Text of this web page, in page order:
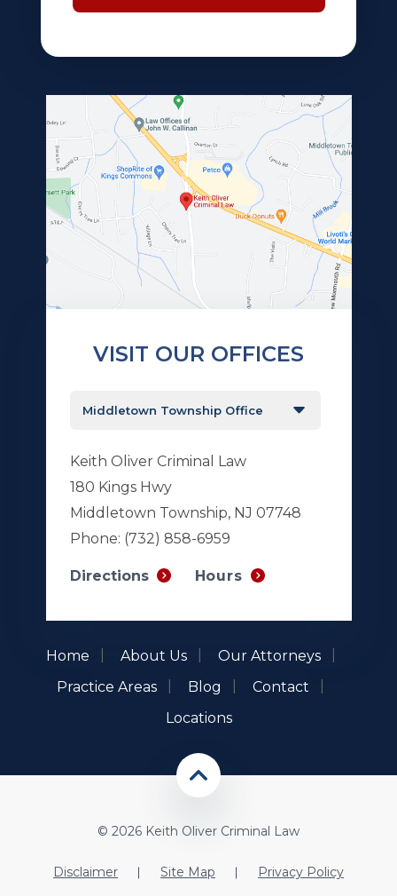
VISIT OUR OFFICES
Keith Oliver Criminal Law
180 Kings Hwy
Middletown Township, NJ 07748
Phone: (732) 858-6959
Directions Hours
Home About Us
Our Attorneys
Practice Areas
Blog
Contact
Locations
© 2026 Keith Oliver Criminal Law
Disclaimer Site Map Privacy Policy